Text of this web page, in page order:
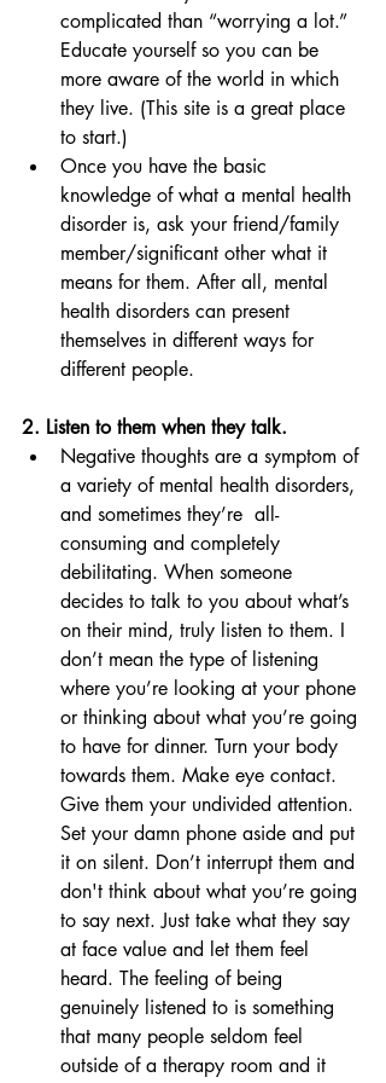
complicated than “worrying a lot.”
Educate yourself so you can be
more aware of the world in which
they live. (This site is a great place
to start.)
Once you have the basic
knowledge of what a mental health
disorder is, ask your friend/family
member/significant other what it
means for them. After all, mental
health disorders can present
themselves in different ways for
different people.
2. Listen to them when they talk.
Negative thoughts are a symptom of
a variety of mental health disorders,
and sometimes they’re  all-
consuming and completely
debilitating. When someone
decides to talk to you about what’s
on their mind, truly listen to them. I
don’t mean the type of listening
where you’re looking at your phone
or thinking about what you’re going
to have for dinner. Turn your body
towards them. Make eye contact.
Give them your undivided attention.
Set your damn phone aside and put
it on silent. Don’t interrupt them and
don't think about what you’re going
to say next. Just take what they say
at face value and let them feel
heard. The feeling of being
genuinely listened to is something
that many people seldom feel
outside of a therapy room and it